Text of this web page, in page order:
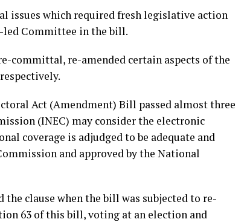
issues which required fresh legislative action
led Committee in the bill.
committal, re-amended certain aspects of the
Act (Amendment) Bill passed almost three
(INEC) may consider the electronic
coverage is adjudged to be adequate and
and approved by the National
the clause when the bill was subjected to re-
63 of this bill, voting at an election and